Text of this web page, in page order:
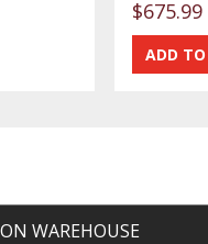
$675.99
WAREHOUSE